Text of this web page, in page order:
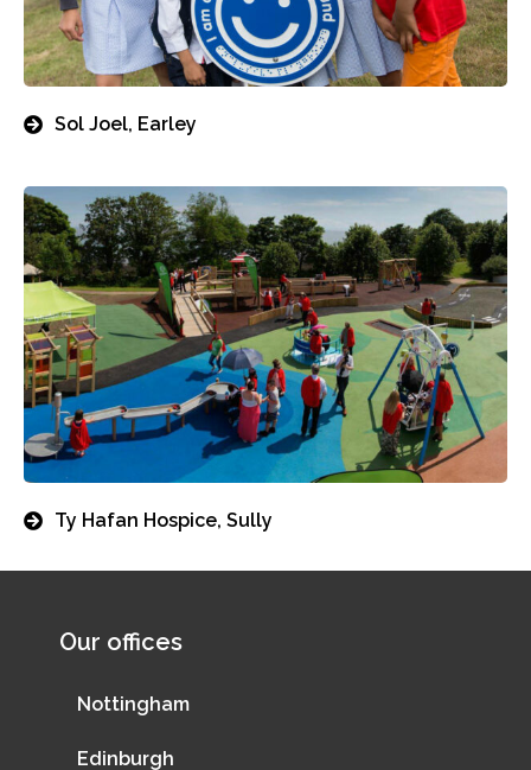
Sol Joel, Earley
Ty Hafan Hospice, Sully
Our offices
Nottingham
Edinburgh